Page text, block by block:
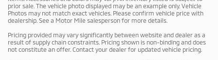
prior sale. The vehicle photo displayed may be an example only. Vehicle
Photos may not match exact vehicles. Please confirm vehicle price with
dealership. See a Motor Mile salesperson for more details.
Pricing provided may vary significantly between website and dealer as a
result of supply chain constraints. Pricing shown is non-binding and does
not constitute an offer. Contact your dealer for updated vehicle pricing.